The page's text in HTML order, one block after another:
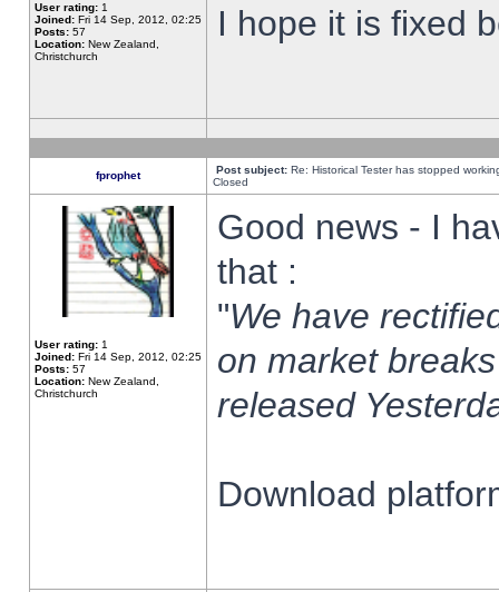
User rating: 1
Joined: Fri 14 Sep, 2012, 02:25
Posts: 57
Location: New Zealand,
Christchurch
I hope it is fixed
fprophet Post subject: Re: Historical Tester has stopped
Closed
User rating: 1
Joined: Fri 14 Sep, 2012, 02:25
Posts: 57
Location: New Zealand,
Christchurch
Good news - I
that :
"We have
on market
released
Download